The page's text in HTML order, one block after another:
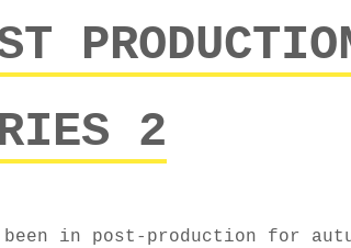
2
been in post-production for